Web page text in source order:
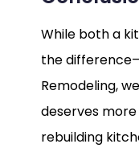
While both a
the
Remodeling,
deserves
rebuilding